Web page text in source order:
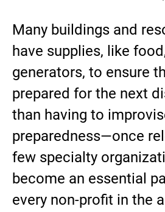
Many buildings and
have supplies, like
generators, to ensure
prepared for the next
than having to
preparedness—once
few specialty
become an essential
every non-profit in the